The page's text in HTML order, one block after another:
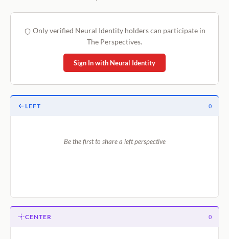
Only verified Neural Identity holders can participate in
The Perspectives.
Sign In with Neural Identity
LEFT 0
Be the first to share a left perspective
CENTER 0